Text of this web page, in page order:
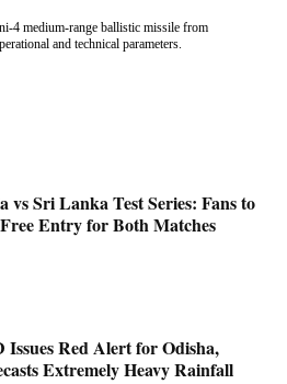
4 medium-range ballistic missile from
and technical parameters.
vs Sri Lanka Test Series: Fans to
Entry for Both Matches
Issues Red Alert for Odisha,
Extremely Heavy Rainfall